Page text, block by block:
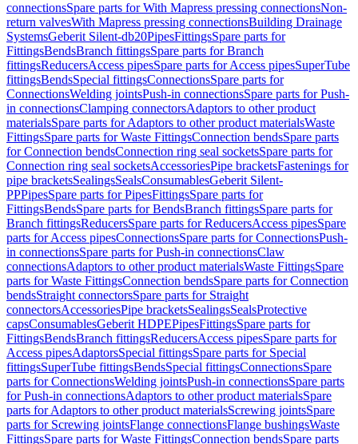
connectionsSpare parts for With Mapress pressing connectionsNon-
return valvesWith Mapress pressing connectionsBuilding Drainage
SystemsGeberit Silent-db20PipesFittingsSpare parts for
FittingsBendsBranch fittingsSpare parts for Branch
fittingsReducersAccess pipesSpare parts for Access pipesSuperTube
fittingsBendsSpecial fittingsConnectionsSpare parts for
ConnectionsWelding jointsPush-in connectionsSpare parts for Push-
in connectionsClamping connectorsAdaptors to other product
materialsSpare parts for Adaptors to other product materialsWaste
FittingsSpare parts for Waste FittingsConnection bendsSpare parts
for Connection bendsConnection ring seal socketsSpare parts for
Connection ring seal socketsAccessoriesPipe bracketsFastenings for
pipe bracketsSealingsSealsConsumablesGeberit Silent-
PPPipesSpare parts for PipesFittingsSpare parts for
FittingsBendsSpare parts for BendsBranch fittingsSpare parts for
Branch fittingsReducersSpare parts for ReducersAccess pipesSpare
parts for Access pipesConnectionsSpare parts for ConnectionsPush-
in connectionsSpare parts for Push-in connectionsClaw
connectionsAdaptors to other product materialsWaste FittingsSpare
parts for Waste FittingsConnection bendsSpare parts for Connection
bendsStraight connectorsSpare parts for Straight
connectorsAccessoriesPipe bracketsSealingsSealsProtective
capsConsumablesGeberit HDPEPipesFittingsSpare parts for
FittingsBendsBranch fittingsReducersAccess pipesSpare parts for
Access pipesAdaptorsSpecial fittingsSpare parts for Special
fittingsSuperTube fittingsBendsSpecial fittingsConnectionsSpare
parts for ConnectionsWelding jointsPush-in connectionsSpare parts
for Push-in connectionsAdaptors to other product materialsSpare
parts for Adaptors to other product materialsScrewing jointsSpare
parts for Screwing jointsFlange connectionsFlange bushingsWaste
FittingsSpare parts for Waste FittingsConnection bendsSpare parts